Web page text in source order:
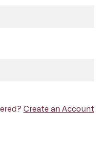
Create an Account